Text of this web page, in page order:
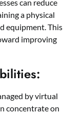
can reduce
a physical
equipment. This
improving
by virtual
concentrate on